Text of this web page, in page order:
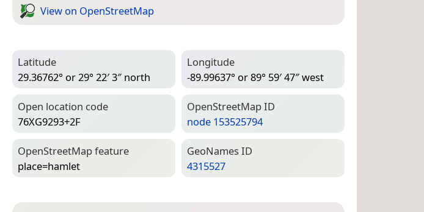
View on Open­Street­Map
Latitude
29.36762° or 29° 22′ 3″ north
Longitude
-89.99637° or 89° 59′ 47″ west
Open location code
76XG9293+2F
Open­Street­Map ID
node 153525794
Open­Street­Map feature
place=­hamlet
Geo­Names ID
4315527